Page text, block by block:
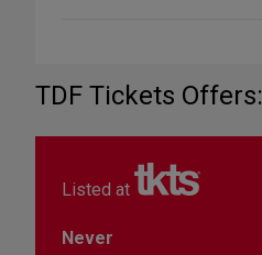
TDF Tickets Offers:
Listed at
Never